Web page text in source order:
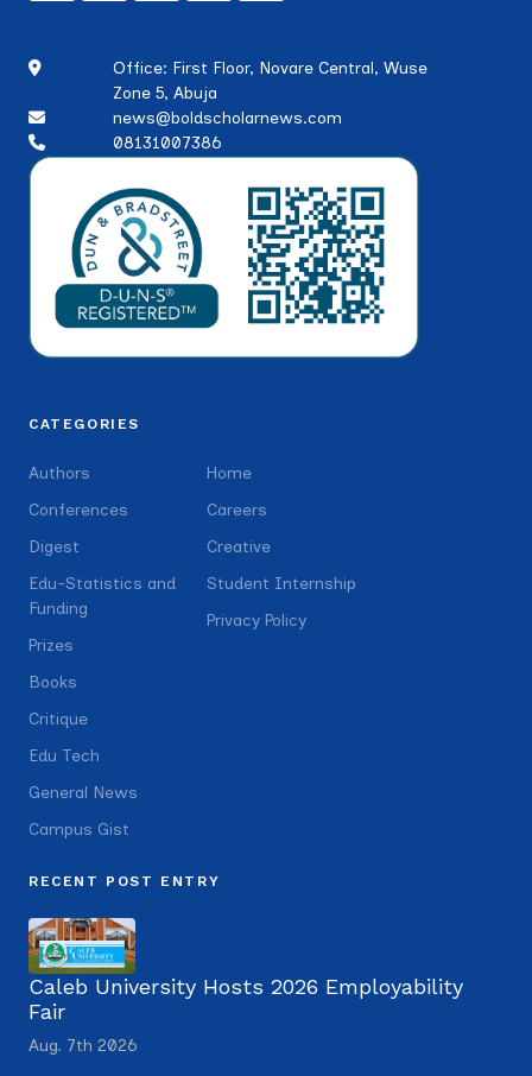
Office: First Floor, Novare Central, Wuse
Zone 5, Abuja
news@boldscholarnews.com
08131007386
CATEGORIES
Authors
Conferences
Digest
Edu-Statistics and
Funding
Prizes
Books
Critique
Edu Tech
General News
Campus Gist
Home
Careers
Creative
Student Internship
Privacy Policy
RECENT POST ENTRY
Caleb University Hosts 2026 Employability
Fair
Aug. 7th 2026